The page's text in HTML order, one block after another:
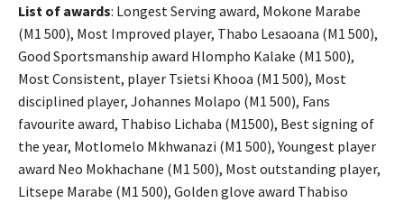
List of awards: Longest Serving award, Mokone Marabe
(M1 500), Most Improved player, Thabo Lesaoana (M1 500),
Good Sportsmanship award Hlompho Kalake (M1 500),
Most Consistent, player Tsietsi Khooa (M1 500), Most
disciplined player, Johannes Molapo (M1 500), Fans
favourite award, Thabiso Lichaba (M1500), Best signing of
the year, Motlomelo Mkhwanazi (M1 500), Youngest player
award Neo Mokhachane (M1 500), Most outstanding player,
Litsepe Marabe (M1 500), Golden glove award Thabiso